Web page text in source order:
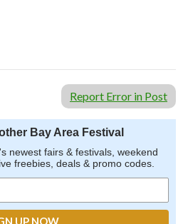
Report Error in Post
Bay Area Festival
newest fairs & festivals, weekend
freebies, deals & promo codes.